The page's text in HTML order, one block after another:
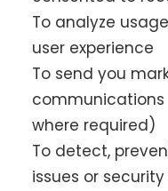
To analyze
user experience
To send you
where required)
To detect,
issues or